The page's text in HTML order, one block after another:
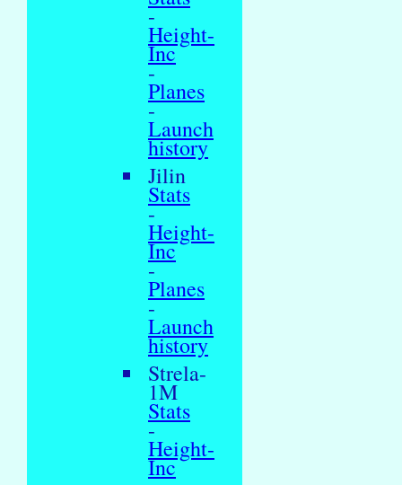
-
Height-
Inc
-
Planes
-
Launch
history
Jilin
Stats
-
Height-
Inc
-
Planes
-
Launch
history
Strela-
1M
Stats
-
Height-
Inc